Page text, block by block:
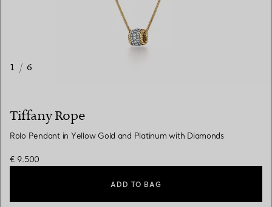
1 / 6
Tiffany Rope
Rolo Pendant in Yellow Gold and Platinum with Diamonds
€ 9.500
ADD TO BAG